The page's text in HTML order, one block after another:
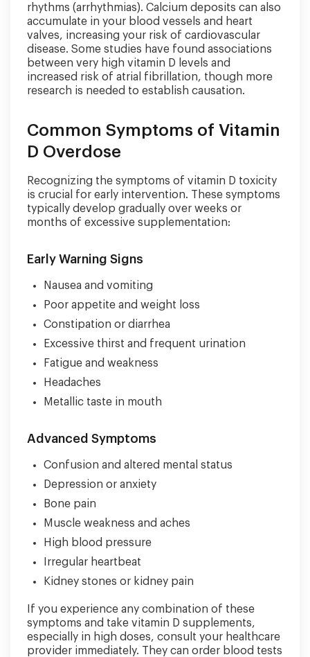
rhythms (arrhythmias). Calcium deposits can also
accumulate in your blood vessels and heart
valves, increasing your risk of cardiovascular
disease. Some studies have found associations
between very high vitamin D levels and
increased risk of atrial fibrillation, though more
research is needed to establish causation.
Common Symptoms of Vitamin
D Overdose
Recognizing the symptoms of vitamin D toxicity
is crucial for early intervention. These symptoms
typically develop gradually over weeks or
months of excessive supplementation:
Early Warning Signs
Nausea and vomiting
Poor appetite and weight loss
Constipation or diarrhea
Excessive thirst and frequent urination
Fatigue and weakness
Headaches
Metallic taste in mouth
Advanced Symptoms
Confusion and altered mental status
Depression or anxiety
Bone pain
Muscle weakness and aches
High blood pressure
Irregular heartbeat
Kidney stones or kidney pain
If you experience any combination of these
symptoms and take vitamin D supplements,
especially in high doses, consult your healthcare
provider immediately. They can order blood tests